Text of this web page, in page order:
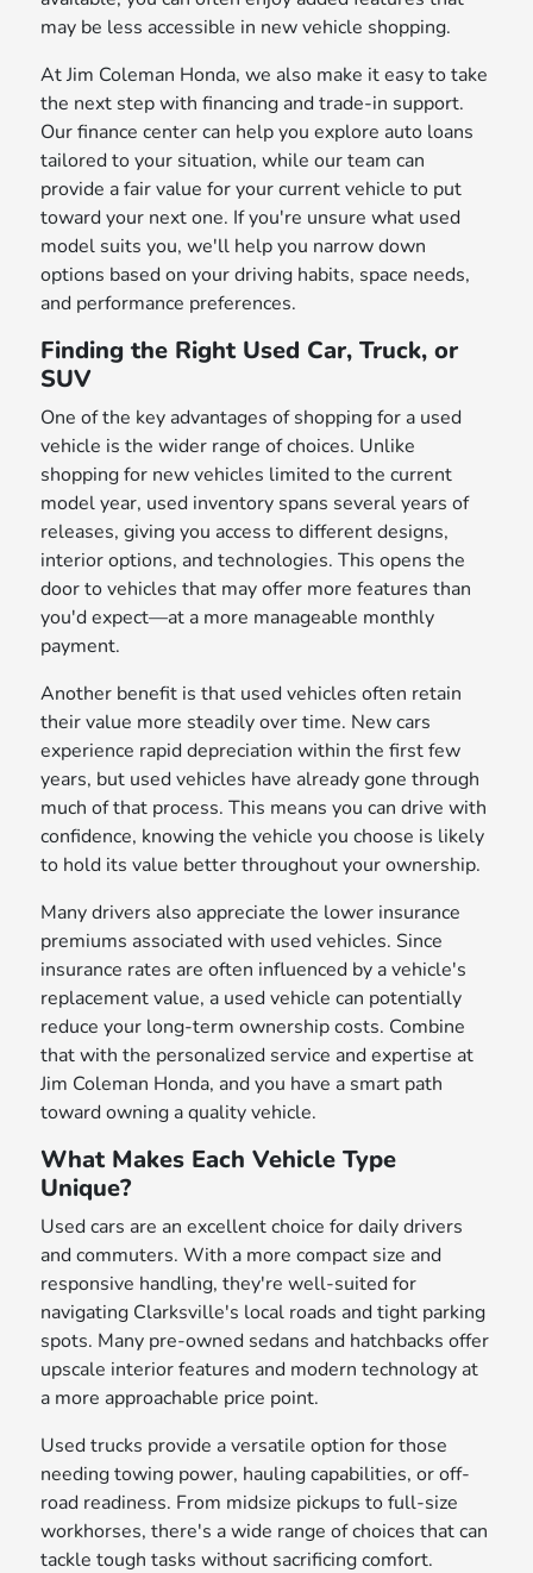
may be less accessible in new vehicle shopping.
At Jim Coleman Honda, we also make it easy to take
the next step with financing and trade-in support.
Our finance center can help you explore auto loans
tailored to your situation, while our team can
provide a fair value for your current vehicle to put
toward your next one. If you're unsure what used
model suits you, we'll help you narrow down
options based on your driving habits, space needs,
and performance preferences.
Finding the Right Used Car, Truck, or
SUV
One of the key advantages of shopping for a used
vehicle is the wider range of choices. Unlike
shopping for new vehicles limited to the current
model year, used inventory spans several years of
releases, giving you access to different designs,
interior options, and technologies. This opens the
door to vehicles that may offer more features than
you'd expect—at a more manageable monthly
payment.
Another benefit is that used vehicles often retain
their value more steadily over time. New cars
experience rapid depreciation within the first few
years, but used vehicles have already gone through
much of that process. This means you can drive with
confidence, knowing the vehicle you choose is likely
to hold its value better throughout your ownership.
Many drivers also appreciate the lower insurance
premiums associated with used vehicles. Since
insurance rates are often influenced by a vehicle's
replacement value, a used vehicle can potentially
reduce your long-term ownership costs. Combine
that with the personalized service and expertise at
Jim Coleman Honda, and you have a smart path
toward owning a quality vehicle.
What Makes Each Vehicle Type
Unique?
Used cars are an excellent choice for daily drivers
and commuters. With a more compact size and
responsive handling, they're well-suited for
navigating Clarksville's local roads and tight parking
spots. Many pre-owned sedans and hatchbacks offer
upscale interior features and modern technology at
a more approachable price point.
Used trucks provide a versatile option for those
needing towing power, hauling capabilities, or off-
road readiness. From midsize pickups to full-size
workhorses, there's a wide range of choices that can
tackle tough tasks without sacrificing comfort.